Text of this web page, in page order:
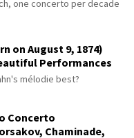
one concerto per decade
on August 9, 1874)
Performances
mélodie best?
Concerto
Chaminade,